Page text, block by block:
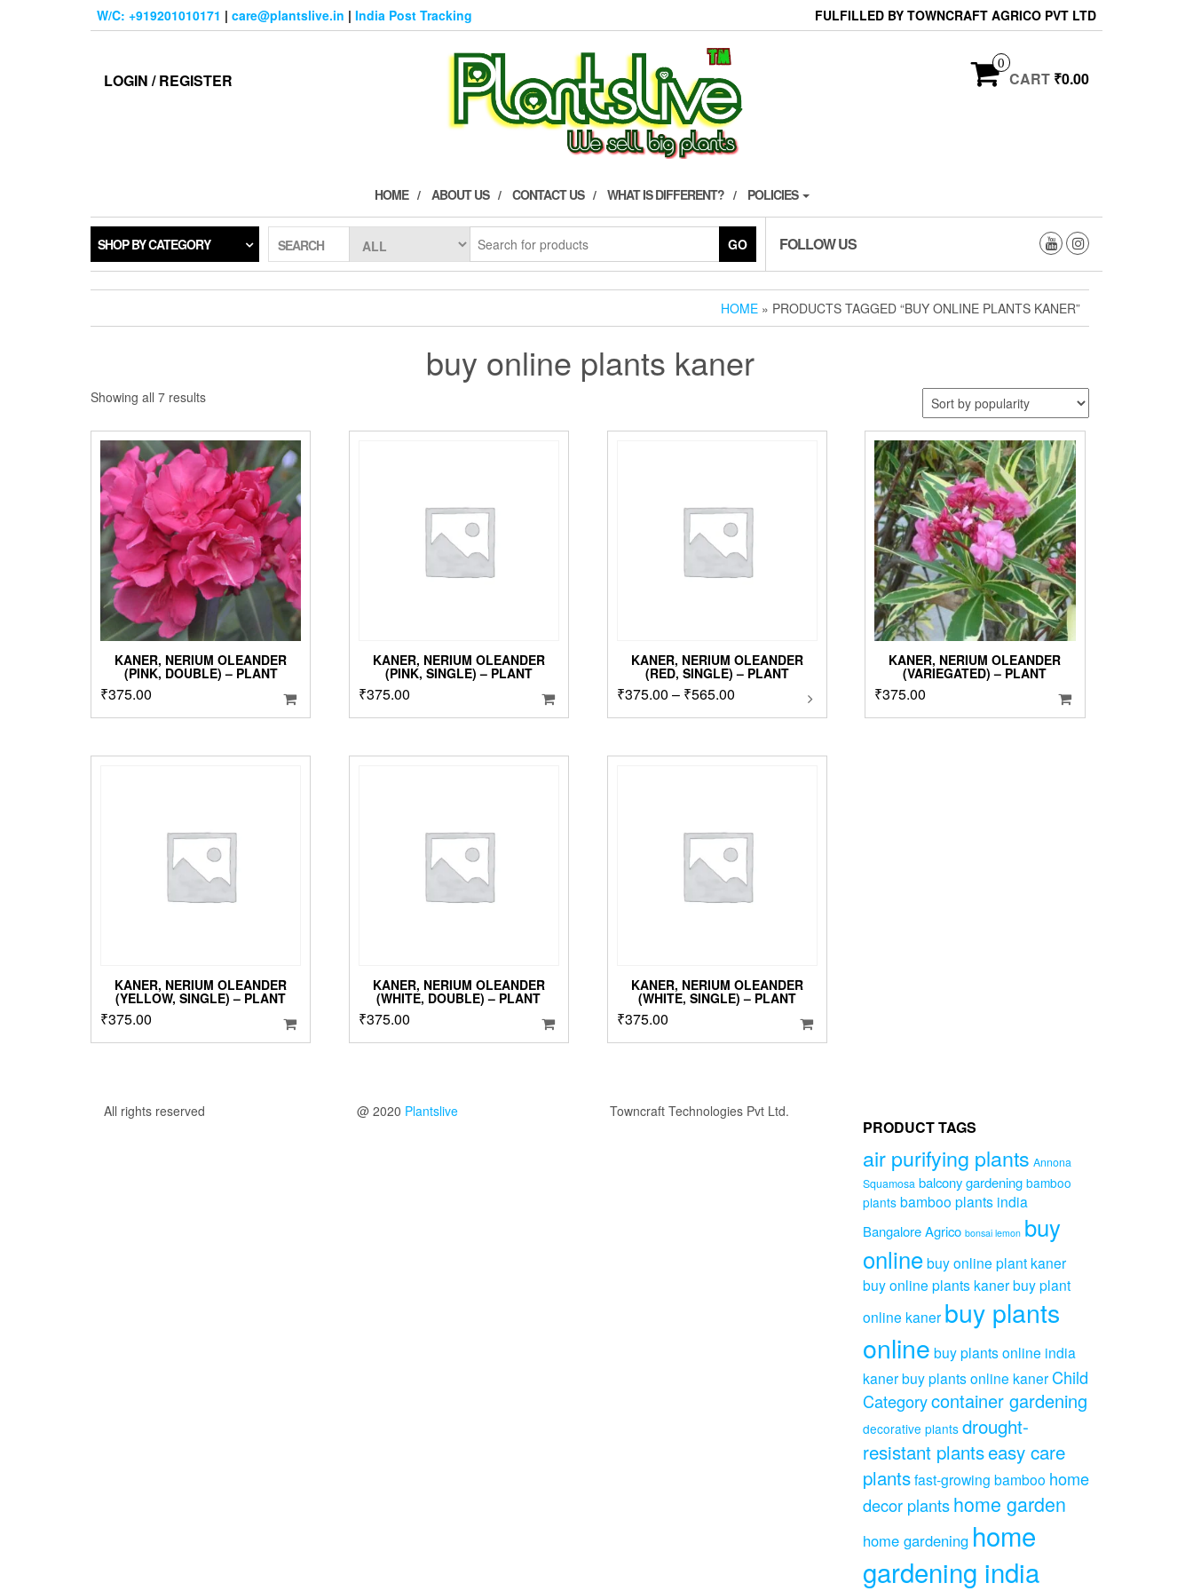
W/C: +919201010171 | care@plantslive.in | India Post Tracking FULFILLED BY TOWNCRAFT AGRICO PVT LTD
LOGIN / REGISTER
0
CART ₹0.00
HOME ABOUT US CONTACT US WHAT IS DIFFERENT? POLICIES
SHOP BY CATEGORY SEARCH GO FOLLOW US
HOME » PRODUCTS TAGGED “BUY ONLINE PLANTS KANER”
buy online plants kaner
Showing all 7 resultsSorted
popularity
KANER, NERIUM OLEANDER
(PINK, DOUBLE) – PLANT
₹375.00
KANER, NERIUM OLEANDER
(PINK, SINGLE) – PLANT
₹375.00
KANER, NERIUM OLEANDER
(RED, SINGLE) – PLANT
₹375.00 – ₹565.00Price
range:
through
This
KANER, NERIUM OLEANDER
(VARIEGATED) – PLANT
₹375.00
KANER, NERIUM OLEANDER
(YELLOW, SINGLE) – PLANT
₹375.00
KANER, NERIUM OLEANDER
(WHITE, DOUBLE) – PLANT
₹375.00
KANER, NERIUM OLEANDER
(WHITE, SINGLE) – PLANT
₹375.00
All rights reserved @ 2020 Plantslive Towncraft Technologies Pvt Ltd.
PRODUCT TAGS
air purifying plants Annona
Squamosa balcony gardening bamboo
plants bamboo plants india
Bangalore Agrico bonsai lemon buy
onlinebuy online plant kaner
buy online plants kanerbuy plant
online kaner buy plants
online buy plants online india
kanerbuy plants online kaner Child
Categorycontainer gardening
decorative plants drought-
resistant plantseasy care
plantsfast-growing bamboo home
decor plantshome garden
home gardening home
gardening india